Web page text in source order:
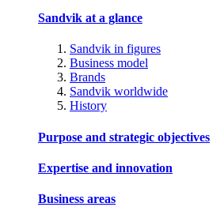
Sandvik at a glance
Sandvik in figures
Business model
Brands
Sandvik worldwide
History
Purpose and strategic objectives
Expertise and innovation
Business areas